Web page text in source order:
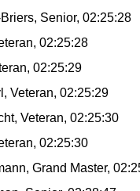
Senior, 02:25:28
02:25:28
02:25:29
Veteran, 02:25:29
Veteran, 02:25:30
02:25:30
Grand Master,